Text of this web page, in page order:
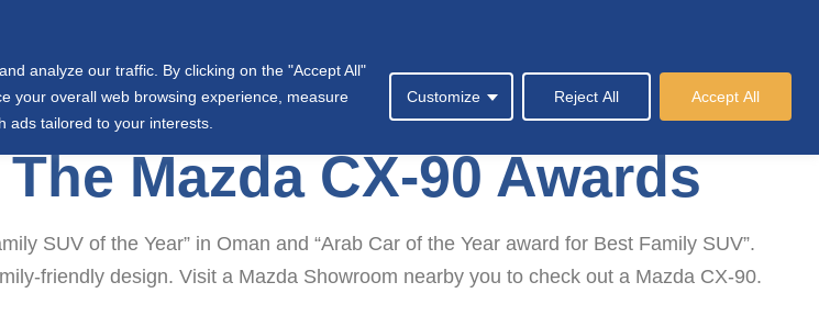
analyze our traffic. By clicking on the "Accept All"
your overall web browsing experience, measure
ads tailored to your interests.
Customize Reject All Accept All
Joint Ventures International Society News & Events Contact Us
Mazda CX-90 Awards
SUV of the Year” in Oman and “Arab Car of the Year award for Best Family SUV”.
friendly design. Visit a Mazda Showroom nearby you to check out a Mazda CX-90.